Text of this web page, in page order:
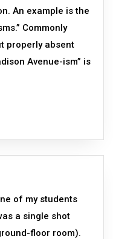
An example is the
Commonly
properly absent
Avenue-ism” is
of my students
a single shot
floor room).